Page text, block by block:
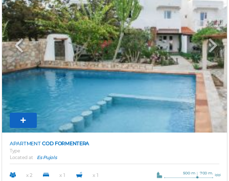
Previous Next
APARTMENTCOD FORMENTERA
Type
Located at
Es Pujols
x 2 x 1 x 1 500 m 700 m.